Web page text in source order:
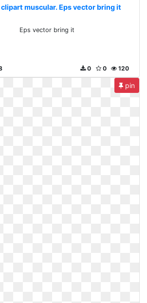
muscular. Eps vector bring it
Eps vector bring it
120
0
0
pin